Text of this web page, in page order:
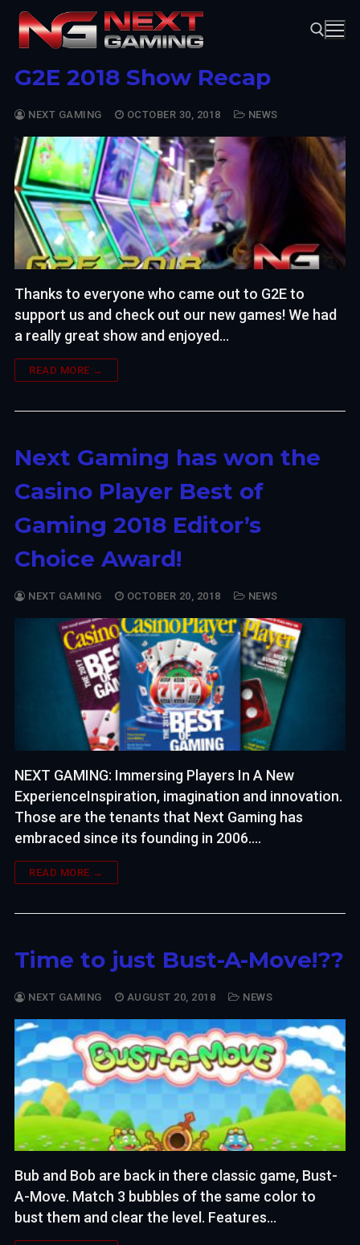
Skip
content
G2E 2018 Show Recap
NEXT GAMING OCTOBER 30, 2018 NEWS
Thanks to everyone who came out to G2E to
support us and check out our new games! We had
a really great show and enjoyed…
READ MORE →
Next Gaming has won the
Casino Player Best of
Gaming 2018 Editor’s
Choice Award!
NEXT GAMING OCTOBER 20, 2018 NEWS
NEXT GAMING: Immersing Players In A New
ExperienceInspiration, imagination and innovation.
Those are the tenants that Next Gaming has
embraced since its founding in 2006.…
READ MORE →
Time to just Bust-A-Move!??
NEXT GAMING AUGUST 20, 2018 NEWS
Bub and Bob are back in there classic game, Bust-
A-Move. Match 3 bubbles of the same color to
bust them and clear the level. Features…